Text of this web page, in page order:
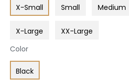
X-Small Small Medium
X-Large
XX-Large
Color
Black